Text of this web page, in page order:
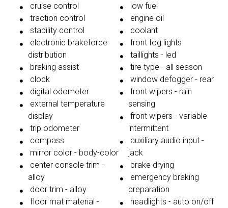
cruise control
traction control
stability control
electronic brakeforce
distribution
braking assist
clock
digital odometer
external temperature
display
trip odometer
compass
mirror color - body-color
center console trim -
alloy
door trim - alloy
floor mat material -
low fuel
engine oil
coolant
front fog lights
taillights - led
tire type - all season
window defogger - rear
front wipers - rain
sensing
front wipers - variable
intermittent
auxiliary audio input -
jack
brake drying
emergency braking
preparation
headlights - auto on/off